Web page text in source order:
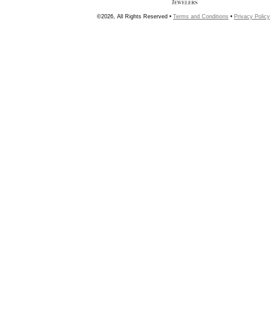
©2026, All Rights Reserved • Terms and Conditions • Privacy Policy